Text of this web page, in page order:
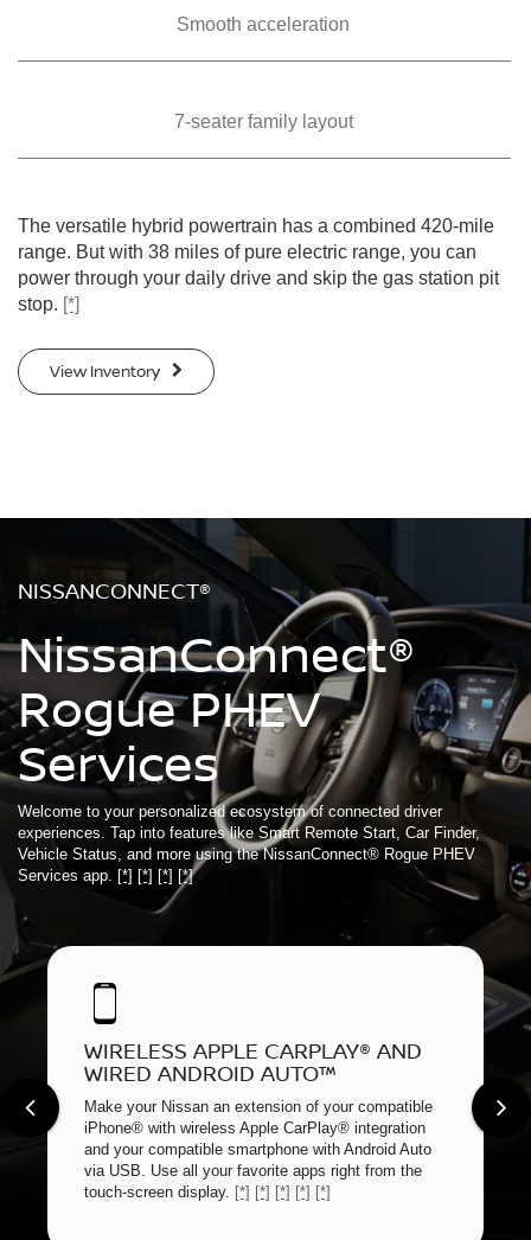
Smooth acceleration
7-seater familylayout
The versatile hybrid powertrain has a combined 420-mile
range. But with 38 miles of pure electric range, you can
power through your daily drive and skip the gas station pit
stop. [*]
View Inventory
NISSANCONNECT®
NissanConnect®
Rogue PHEV
Services
Welcome to your personalized ecosystem of connected driver
experiences. Tap into features like Smart Remote Start, Car Finder,
Vehicle Status, and more using the NissanConnect® Rogue PHEV
Services app. [*] [*] [*] [*]
WIRELESS APPLE CARPLAY® AND
WIRED ANDROID AUTO™
Make your Nissan an extension of your compatible
iPhone® with wireless Apple CarPlay® integration
and your compatible smartphone with Android Auto
via USB. Use all your favorite apps right from the
touch-screen display. [*] [*] [*] [*] [*]